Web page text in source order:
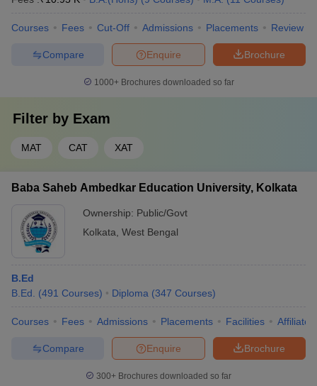
Courses Fees Cut-Off Admissions Placements Review
Brochure
Enquire
Compare
1000+Brochures downloaded so far
Filter by Exam
MAT CAT XAT
Baba Saheb Ambedkar Education University, Kolkata
Ownership: Public/Govt
Kolkata, West Bengal
B.Ed
B.Ed. (491 Courses) Diploma (347 Courses)
Courses Fees Admissions Placements Facilities
Brochure
Enquire
Compare
300+ Brochures downloaded so far